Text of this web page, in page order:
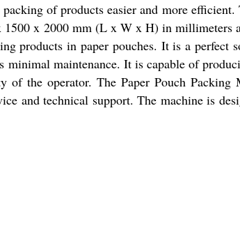
of products easier and more
x 2000 mm (L x W x H) in millimeters
products in paper pouches. It is a perfect
maintenance. It is capable of
the operator. The Paper Pouch
and technical support. The machine is